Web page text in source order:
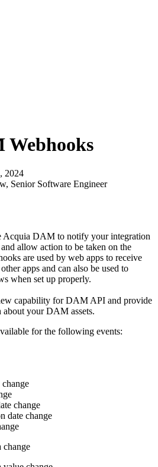
Webhooks
2024
, Senior Software Engineer
Acquia DAM to notify your integration
allow action to be taken on the
are used by web apps to receive
apps and can also be used to
when set up properly.
capability for DAM API and provide
your DAM assets.
for the following events:
change
date change
change